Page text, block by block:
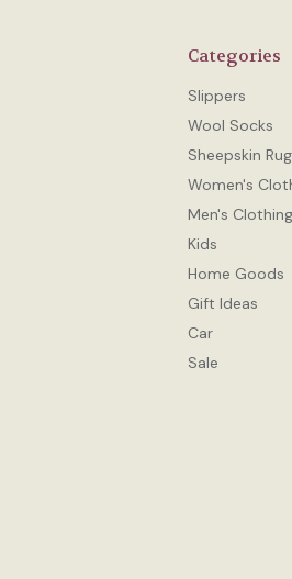
Categories
Slippers
Wool Socks
Sheepskin
Women's
Men's Clothing
Kids
Home Goods
Gift Ideas
Car
Sale